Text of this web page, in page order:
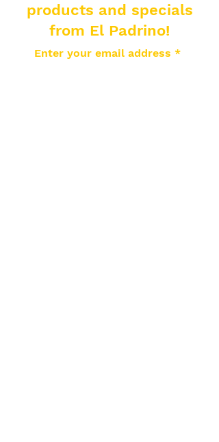
products and specials
from El Padrino!
Enter your email address